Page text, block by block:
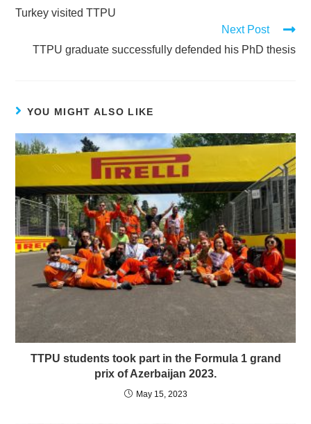
Turkey visited TTPU
Next Post
TTPU graduate successfully defended his PhD thesis
YOU MIGHT ALSO LIKE
TTPU students took part in the Formula 1 grand
prix of Azerbaijan 2023.
May 15, 2023